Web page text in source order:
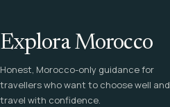
Explora Morocco
Honest, Morocco-only guidance for
travellers who want to choose well and
travel with confidence.